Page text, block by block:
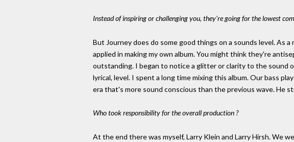
Instead of inspiring or challenging you, they're going for the lowest
But Journey does do some good things on a sounds level. As
applied in making my own album. You might think they're
outstanding. I began to notice a glitter or clarity to the sound
lyrical, level. I spent a long time mixing this album. Our bass
era that's more sound conscious than the previous wave. He
Who took responsibility for the overall production ?
At the end there was myself, Larry Klein and Larry Hirsh. We